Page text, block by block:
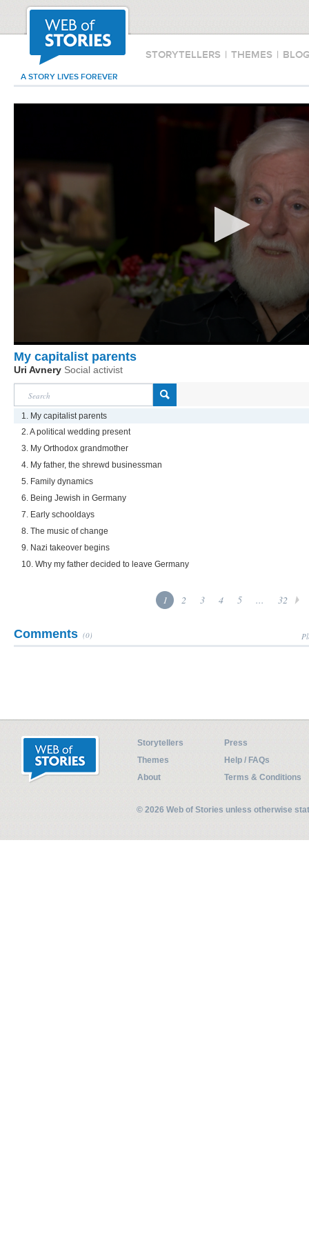
STORYTELLERS | THEMES |
A STORY LIVES FOREVER
My capitalist parents
Uri Avnery Social activist
1. My capitalist parents
2. A political wedding present
3. My Orthodox grandmother
4. My father, the shrewd businessman
5. Family dynamics
6. Being Jewish in Germany
7. Early schooldays
8. The music of change
9. Nazi takeover begins
10. Why my father decided to leave Germany
1 2 3 4 5 ... 32
Comments (0)
Storytellers
Press
Themes
Help / FAQs
About
Terms & Conditions
© 2026 Web of Stories unless otherwise